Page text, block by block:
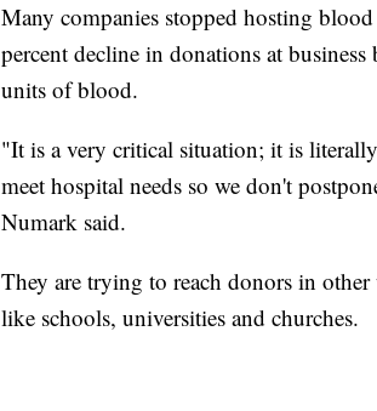
Many companies stopped hosting
percent decline in donations at
units of blood.
"It is a very critical situation; it is
meet hospital needs so we don't
Numark said.
They are trying to reach donors in
like schools, universities and churches.